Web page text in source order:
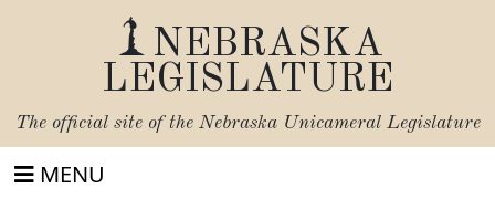
NEBRASKA
LEGISLATURE
The official site of the Nebraska Unicameral Legislature
MENU